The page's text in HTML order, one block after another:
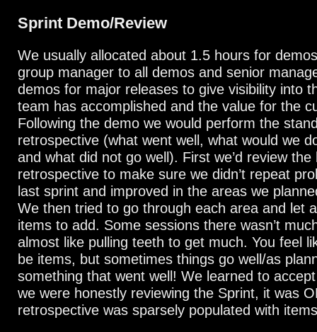
Sprint Demo/Review
We usually allocated about 1.5 hours for
group manager to all demos and senior
demos for major releases to give visibility into
team has accomplished and the value for the
Following the demo we would perform the
retrospective (what went well, what would we
and what did not go well). First we’d review the
retrospective to make sure we didn’t repeat
last sprint and improved in the areas we
We then tried to go through each area and let
items to add. Some sessions there wasn’t
almost like pulling teeth to get much. You feel
be items, but sometimes things go well/as
something that went well! We learned to
we were honestly reviewing the Sprint, it was
retrospective was sparsely populated with